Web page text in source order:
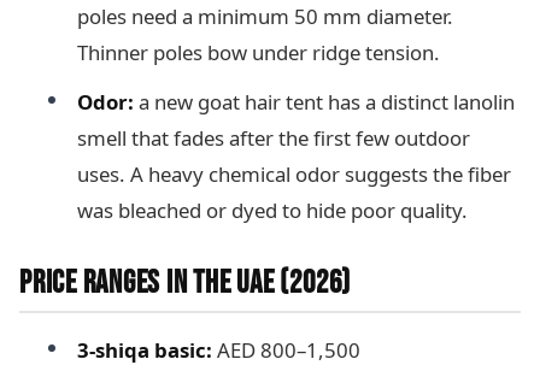
poles need a minimum 50 mm diameter.
Thinner poles bow under ridge tension.
Odor: a new goat hair tent has a distinct lanolin
smell that fades after the first few outdoor
uses. A heavy chemical odor suggests the fiber
was bleached or dyed to hide poor quality.
PRICE RANGES IN THE UAE (2026)
3-shiqa basic: AED 800–1,500